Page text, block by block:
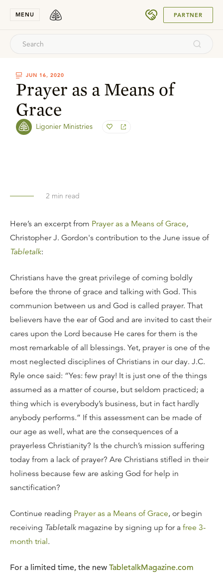
MENU PARTNER
JUN 16, 2020
Prayer as a Means of
Grace
Ligonier Ministries
2 min read
Here’s an excerpt from Prayer as a Means of Grace,
Christopher J. Gordon's contribution to the June issue of
Tabletalk:
Christians have the great privilege of coming boldly
before the throne of grace and talking with God. This
communion between us and God is called prayer. That
believers have the ear of God and are invited to cast their
cares upon the Lord because He cares for them is the
most remarkable of all blessings. Yet, prayer is one of the
most neglected disciplines of Christians in our day. J.C.
Ryle once said: “Yes: few pray! It is just one of the things
assumed as a matter of course, but seldom practiced; a
thing which is everybody’s business, but in fact hardly
anybody performs.” If this assessment can be made of
our age as well, what are the consequences of a
prayerless Christianity? Is the church’s mission suffering
today from a lack of prayer? Are Christians stifled in their
holiness because few are asking God for help in
sanctification?
Continue reading Prayer as a Means of Grace, or begin
receiving Tabletalk magazine by signing up for a free 3-
month trial.
For a limited time, the new TabletalkMagazine.com